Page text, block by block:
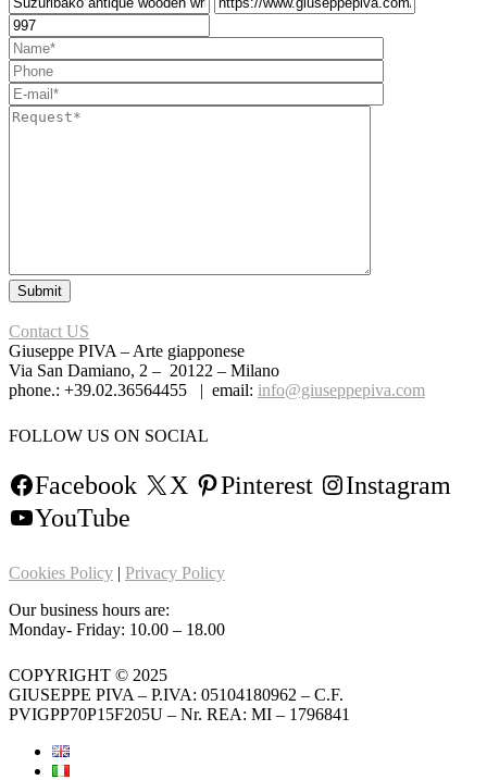
Contact US
Giuseppe PIVA – Arte giapponese
Via San Damiano, 2 – 20122 – Milano
phone.: +39.02.36564455 | email: info@giuseppepiva.com
FOLLOW US ON SOCIAL
Facebook X Pinterest
Instagram
YouTube
Cookies Policy | Privacy Policy
Our business hours are:
Monday- Friday: 10.00 – 18.00
COPYRIGHT © 2025
GIUSEPPE PIVA – P.IVA: 05104180962 – C.F.
PVIGPP70P15F205U – Nr. REA: MI – 1796841